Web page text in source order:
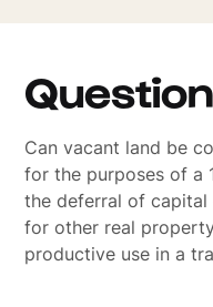
Question
Can vacant land be
for the purposes of a
the deferral of capital
for other real
productive use in a